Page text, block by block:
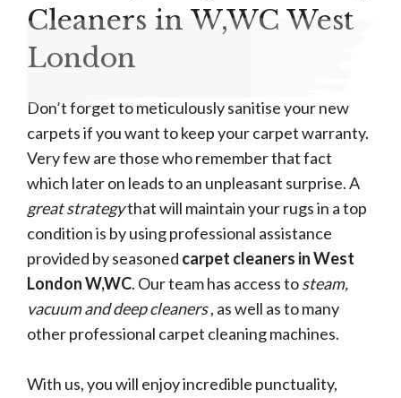
Cleaners in W,WC West
London
Don’t forget to meticulously sanitise your new
carpets if you want to keep your carpet warranty.
Very few are those who remember that fact
which later on leads to an unpleasant surprise. A
great strategythat will maintain your rugs in a top
condition is by using professional assistance
provided by seasoned carpet cleaners in West
London W,WC. Our team has access tosteam,
vacuum and deep cleaners, as well as to many
other professional carpet cleaning machines.
With us, you will enjoy incredible punctuality,